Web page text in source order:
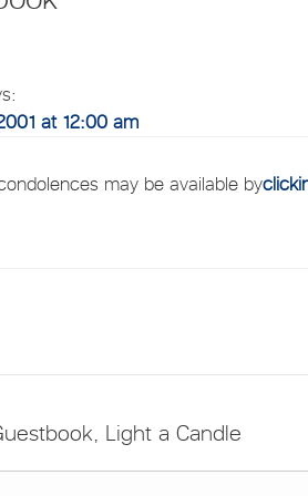
at 12:00 am
may be available by
Light a Candle